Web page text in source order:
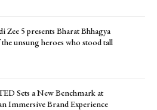
Zee 5 presents Bharat Bhhagya
unsung heroes who stood tall
Sets a New Benchmark at
Immersive Brand Experience